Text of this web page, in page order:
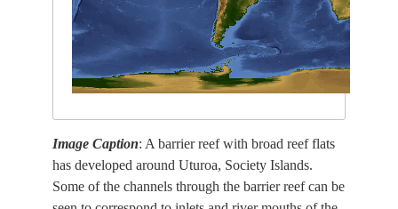
Image Caption: A barrier reef with broad reef flats
has developed around Uturoa, Society Islands.
Some of the channels through the barrier reef can be